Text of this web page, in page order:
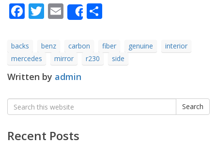
Facebook
Twitter
Email
Share
backs benz carbon fiber genuine
interior
mercedes
mirror r230 side
Written by admin
Search
for:
Search
Recent Posts